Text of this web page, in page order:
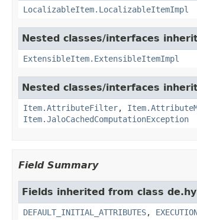
LocalizableItem.LocalizableItemImpl
Nested classes/interfaces
ExtensibleItem.ExtensibleItemImpl
Nested classes/interfaces
Item.AttributeFilter,
Item.JaloCachedComputationException
Field Summary
Fields inherited from class
DEFAULT_INITIAL_ATTRIBUTES,